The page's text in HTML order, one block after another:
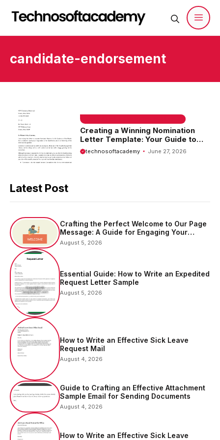
candidate-endorsement
Creating a Winning Nomination
Letter Template: Your Guide to
Success
technosoftacademy June 27, 2026
Latest Post
Crafting the Perfect Welcome to Our Page
Message: A Guide for Engaging Your
Audience
August 5, 2026
Essential Guide: How to Write an Expedited
Request Letter Sample
August 5, 2026
How to Write an Effective Sick Leave
Request Mail
August 4, 2026
Guide to Crafting an Effective Attachment
Sample Email for Sending Documents
August 4, 2026
How to Write an Effective Sick Leave